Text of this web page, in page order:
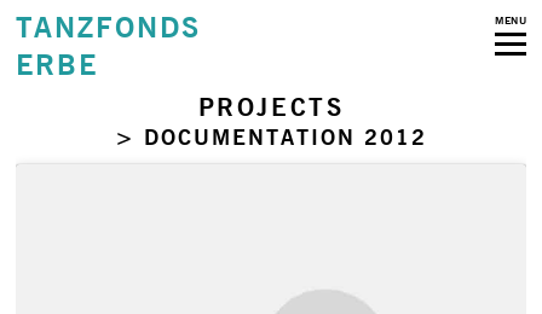
TANZFONDS
ERBE
MENU
PROJECTS
> DOCUMENTATION 2012